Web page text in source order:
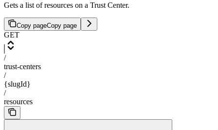
Gets a list of resources on a Trust Center.
Copy pageCopy page
GET
/
trust-centers
/
{slugId}
/
resources